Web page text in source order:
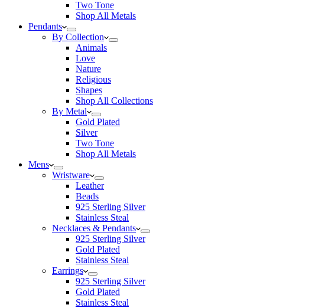
Two Tone
Shop All Metals
Pendants
By Collection
Animals
Love
Nature
Religious
Shapes
Shop All Collections
By Metal
Gold Plated
Silver
Two Tone
Shop All Metals
Mens
Wristware
Leather
Beads
925 Sterling Silver
Stainless Steal
Necklaces & Pendants
925 Sterling Silver
Gold Plated
Stainless Steal
Earrings
925 Sterling Silver
Gold Plated
Stainless Steal